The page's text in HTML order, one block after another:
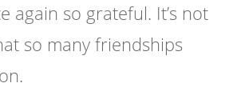
again so grateful. It’s not
so many friendships